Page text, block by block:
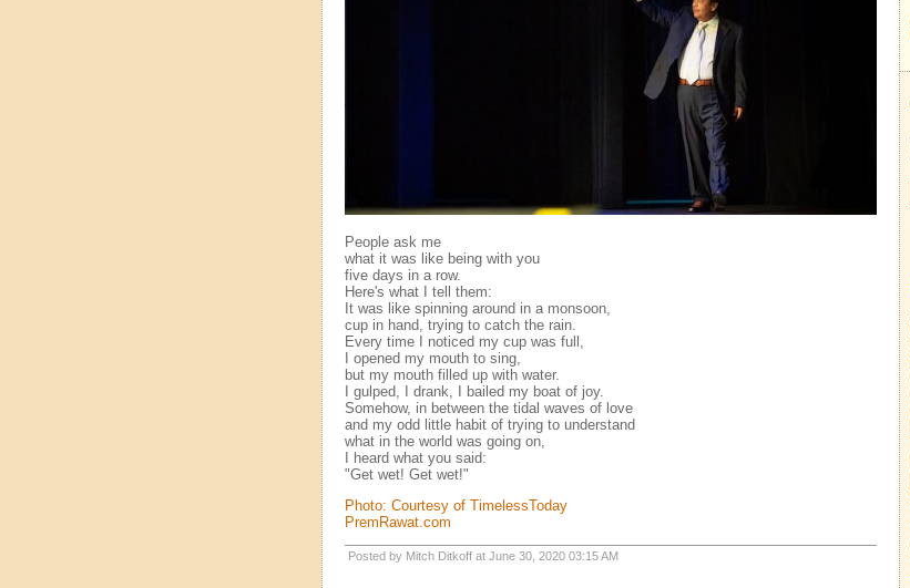
People ask me
what it was like being with you
five days in a row.
Here's what I tell them:
It was like spinning around in a monsoon,
cup in hand, trying to catch the rain.
Every time I noticed my cup was full,
I opened my mouth to sing,
but my mouth filled up with water.
I gulped, I drank, I bailed my boat of joy.
Somehow, in between the tidal waves of love
and my odd little habit of trying to understand
what in the world was going on,
I heard what you said:
"Get wet! Get wet!"
Photo: Courtesy of TimelessToday
PremRawat.com
Posted by Mitch Ditkoff at June 30, 2020 03:15 AM